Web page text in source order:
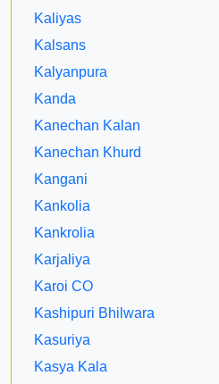
Kaliyas
Kalsans
Kalyanpura
Kanda
Kanechan Kalan
Kanechan Khurd
Kangani
Kankolia
Kankrolia
Karjaliya
Karoi CO
Kashipuri Bhilwara
Kasuriya
Kasya Kala